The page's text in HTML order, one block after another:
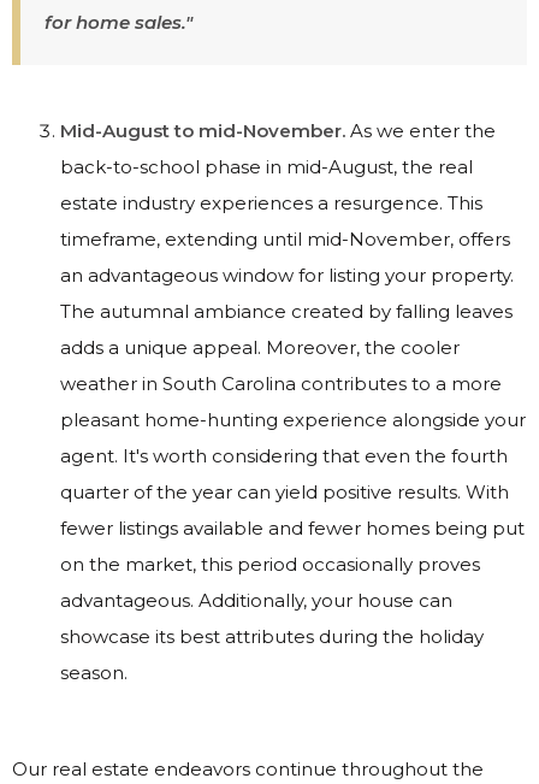
for home sales."
Mid-August to mid-November. As we enter the
back-to-school phase in mid-August, the real
estate industry experiences a resurgence. This
timeframe, extending until mid-November, offers
an advantageous window for listing your property.
The autumnal ambiance created by falling leaves
adds a unique appeal. Moreover, the cooler
weather in South Carolina contributes to a more
pleasant home-hunting experience alongside your
agent. It's worth considering that even the fourth
quarter of the year can yield positive results. With
fewer listings available and fewer homes being put
on the market, this period occasionally proves
advantageous. Additionally, your house can
showcase its best attributes during the holiday
season.
Our real estate endeavors continue throughout the